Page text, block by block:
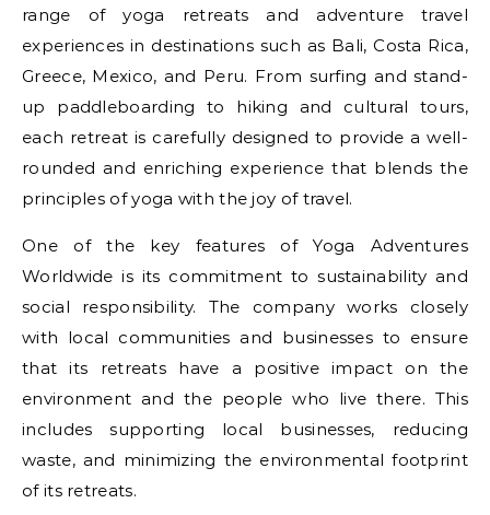
range of yoga retreats and adventure travel
experiences in destinations such as Bali, Costa Rica,
Greece, Mexico, and Peru. From surfing and stand-
up paddleboarding to hiking and cultural tours,
each retreat is carefully designed to provide a well-
rounded and enriching experience that blends the
principles of yoga with the joy of travel.
One of the key features of Yoga Adventures
Worldwide is its commitment to sustainability and
social responsibility. The company works closely
with local communities and businesses to ensure
that its retreats have a positive impact on the
environment and the people who live there. This
includes supporting local businesses, reducing
waste, and minimizing the environmental footprint
of its retreats.